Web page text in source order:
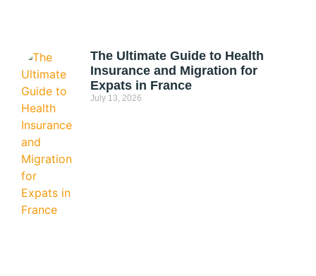
The Ultimate Guide to Health
Insurance and Migration for
Expats in France
July 13, 2026